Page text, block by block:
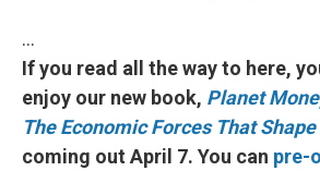
…
If you read all the way to here,
enjoy our new book, Planet
The Economic Forces That
coming out April 7. You can pre-